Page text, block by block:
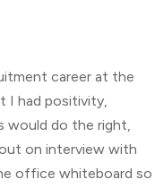
career at the
I had positivity,
would do the right,
on interview with
office whiteboard so